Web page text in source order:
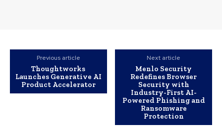
Previous article
Thoughtworks
Launches Generative AI
Product Accelerator
Next article
Menlo Security
Redefines Browser
Security with
Industry-First AI-
Powered Phishing and
Ransomware
Protection